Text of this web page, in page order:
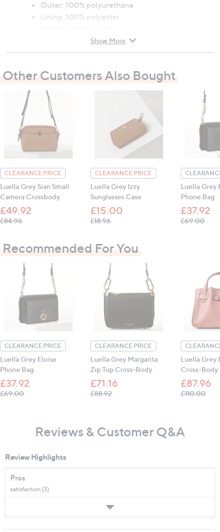
Outer: 100% polyurethane
Lining: 100% polyester
H: 21cm x W: 29cm x D: 14cm (8.3" x 11.4" x 5.5")
Strap drop: 50cm - 60cm (19.7" - 23.6")
All measurements are approximate
Show More
Other Customers Also Bought
CLEARANCE PRICE
Luella Grey Sian Small
Camera Crossbody
£49.92
£84.96, was, £84.96
CLEARANCE PRICE
Luella Grey Izzy
Sunglasses Case
£15.00
£18.96, was, £18.96
Luella Grey
Phone Bag
£37.92
£69.00,
Recommended For You
CLEARANCE PRICE
Luella Grey Eloise
Phone Bag
£37.92
£69.00, was, £69.00
CLEARANCE PRICE
Luella Grey Margarita
Zip Top Cross-Body
£71.16
£88.92, was, £88.92
Luella Grey
Cross-Body
£87.96
£110.00,
Reviews & Customer Q&A
Review Highlights
Pros
satisfaction (3)